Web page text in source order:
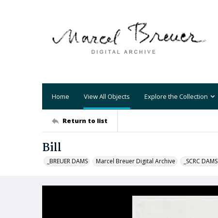
Home View All Objects Explore the Collection
Return to list
Bill
_BREUER DAMS Marcel Breuer Digital Archive _SCRC DAMS